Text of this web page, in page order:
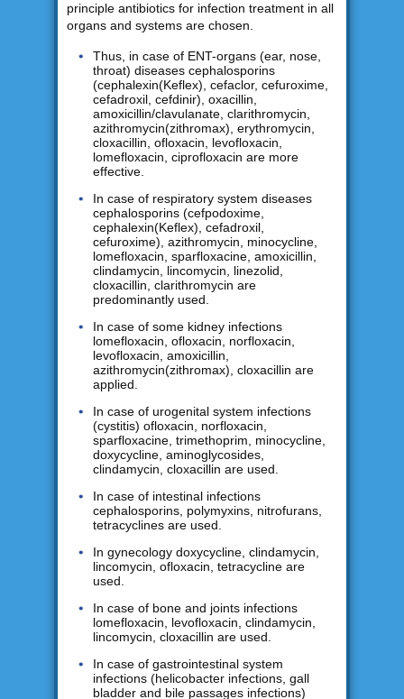
principle antibiotics for infection treatment in all
organs and systems are chosen.
Thus, in case of ENT-organs (ear, nose,
throat) diseases cephalosporins
(cephalexin(Keflex), cefaclor, cefuroxime,
cefadroxil, cefdinir), oxacillin,
amoxicillin/clavulanate, clarithromycin,
azithromycin(zithromax), erythromycin,
cloxacillin, ofloxacin, levofloxacin,
lomefloxacin, ciprofloxacin are more
effective.
In case of respiratory system diseases
cephalosporins (cefpodoxime,
cephalexin(Keflex), cefadroxil,
cefuroxime), azithromycin, minocycline,
lomefloxacin, sparfloxacine, amoxicillin,
clindamycin, lincomycin, linezolid,
cloxacillin, clarithromycin are
predominantly used.
In case of some kidney infections
lomefloxacin, ofloxacin, norfloxacin,
levofloxacin, amoxicillin,
azithromycin(zithromax), cloxacillin are
applied.
In case of urogenital system infections
(cystitis) ofloxacin, norfloxacin,
sparfloxacine, trimethoprim, minocycline,
doxycycline, aminoglycosides,
clindamycin, cloxacillin are used.
In case of intestinal infections
cephalosporins, polymyxins, nitrofurans,
tetracyclines are used.
In gynecology doxycycline, clindamycin,
lincomycin, ofloxacin, tetracycline are
used.
In case of bone and joints infections
lomefloxacin, levofloxacin, clindamycin,
lincomycin, cloxacillin are used.
In case of gastrointestinal system
infections (helicobacter infections, gall
bladder and bile passages infections)